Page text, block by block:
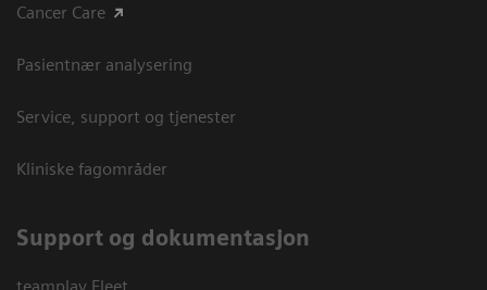
Cancer Care
Pasientnær analysering
Service, support og tjenester
Kliniske fagområder
Support og dokumentasjon